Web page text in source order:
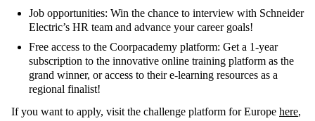
Job opportunities: Win the chance to interview with Schneider
Electric’s HR team and advance your career goals!
Free access to the Coorpacademy platform: Get a 1-year
subscription to the innovative online training platform as the
grand winner, or access to their e-learning resources as a
regional finalist!
If you want to apply, visit the challenge platform for Europe here,